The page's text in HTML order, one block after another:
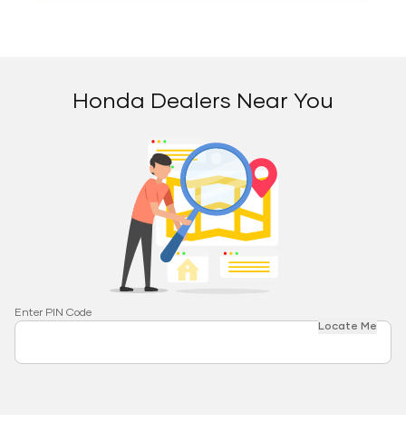
Honda Dealers Near You
Enter PIN Code
Locate Me